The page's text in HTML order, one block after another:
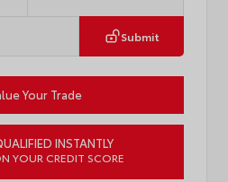
Submit
Your Trade
INSTANTLY
YOUR CREDIT SCORE